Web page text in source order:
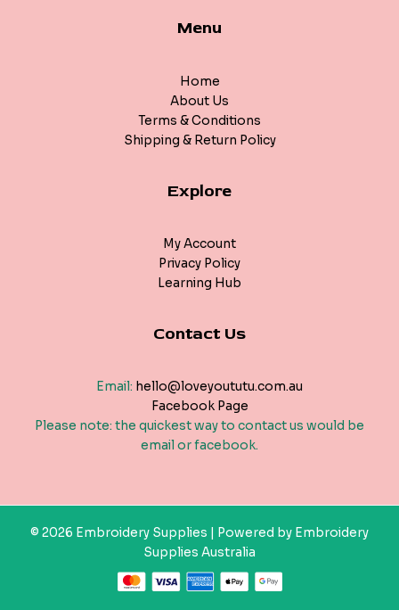
Menu
Home
About Us
Terms & Conditions
Shipping & Return Policy
Explore
My Account
Privacy Policy
Learning Hub
Contact Us
Email: hello@loveyoututu.com.au
Facebook Page
Please note: the quickest way to contact us would be
email or facebook.
© 2026 Embroidery Supplies | Powered by Embroidery
Supplies Australia